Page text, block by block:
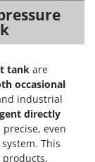
tank are
occasional
industrial
directly
even
This